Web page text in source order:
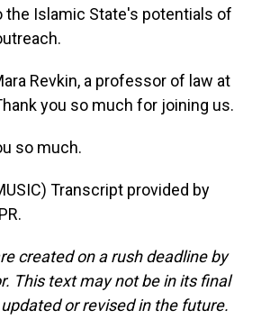
the Islamic State's potentials of
Revkin, a professor of law at
you so much for joining us.
so much.
Transcript provided by
created on a rush deadline by
This text may not be in its final
or revised in the future.